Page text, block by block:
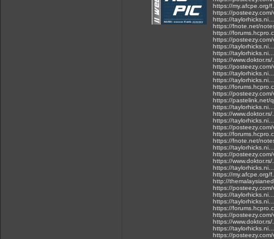
https://my.afcpe.org/
https://
https://
https://fnote.net/
https://
https://
https://
https://
https://
https://posteezy.com/
https://
https://
https://
https://
https://pastelink.net/
https://
https://
https://
https://
https://
https://fnote.net/
https://
https://
https://
https://
https://my.afcpe.org/
http://
https://posteezy.com/
https://
https://
https://
https://
https://
https://
https://